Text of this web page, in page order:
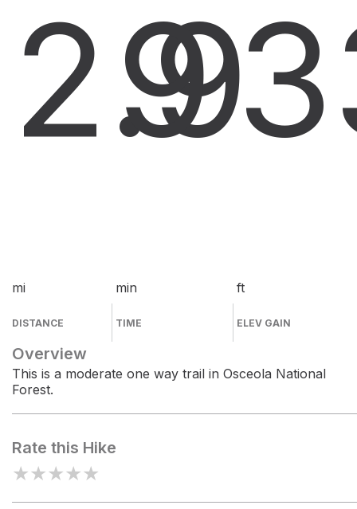
2.9
mi
DISTANCE
9
min
TIME
ft
ELEV GAIN
Overview
This is a moderate one way trail in Osceola National
Forest.
Rate this Hike
★★★★★